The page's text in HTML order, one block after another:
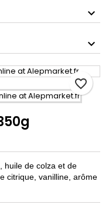
huile de colza et de
citrique, vanilline, arôme
favorite_border